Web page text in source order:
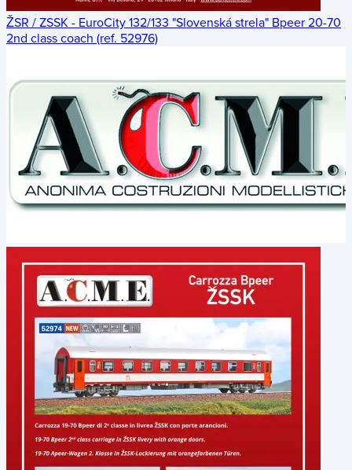
ŽSR / ZSSK - EuroCity 132/133 "Slovenská strela" Bpeer 20-70
2nd class coach (ref. 52976)